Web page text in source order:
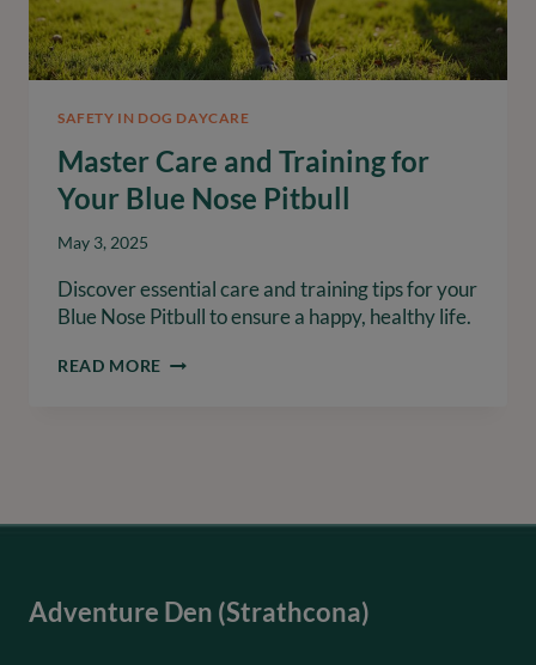
SAFETY IN DOG DAYCARE
Master Care and Training for
Your Blue Nose Pitbull
May 3, 2025
Discover essential care and training tips for your
Blue Nose Pitbull to ensure a happy, healthy life.
READ MORE MASTER
Adventure Den (Strathcona)